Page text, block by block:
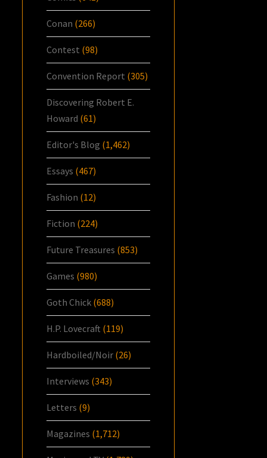
Conan (266)
Contest (98)
Convention Report (305)
Discovering Robert E.
Howard (61)
Editor's Blog (1,462)
Essays (467)
Fashion (12)
Fiction (224)
Future Treasures (853)
Games (980)
Goth Chick (688)
H.P. Lovecraft (119)
Hardboiled/Noir (26)
Interviews (343)
Letters (9)
Magazines (1,712)